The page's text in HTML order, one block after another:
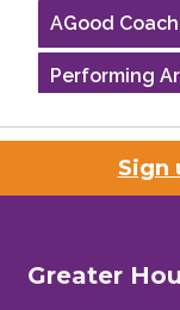
AGood
Performing
Houston
Riaz
The Albert
Sign
Greater